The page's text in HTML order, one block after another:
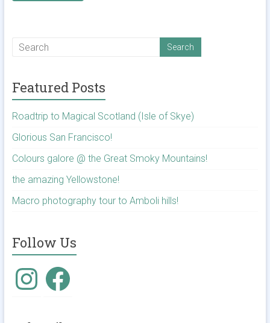
Featured Posts
Roadtrip to Magical Scotland (Isle of Skye)
Glorious San Francisco!
Colours galore @ the Great Smoky Mountains!
the amazing Yellowstone!
Macro photography tour to Amboli hills!
Follow Us
InstagramFacebook